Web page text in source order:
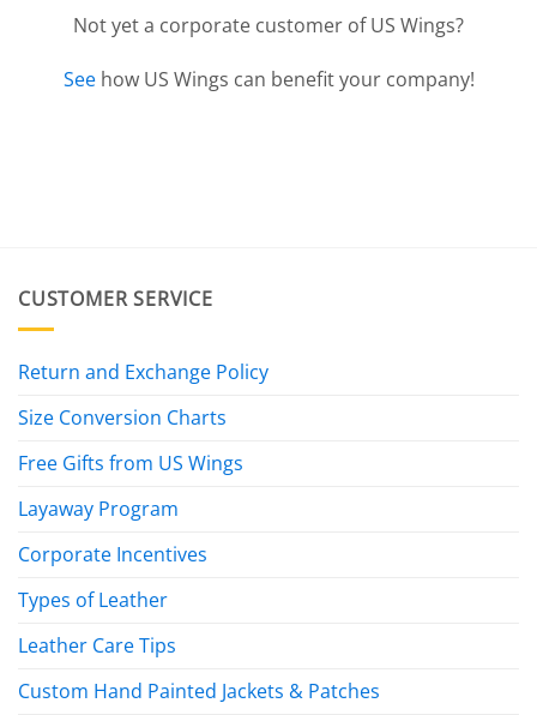
Not yet a corporate customer of US Wings?
See how US Wings can benefit your company!
CUSTOMER SERVICE
Return and Exchange Policy
Size Conversion Charts
Free Gifts from US Wings
Layaway Program
Corporate Incentives
Types of Leather
Leather Care Tips
Custom Hand Painted Jackets & Patches